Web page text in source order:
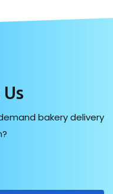
bakery delivery